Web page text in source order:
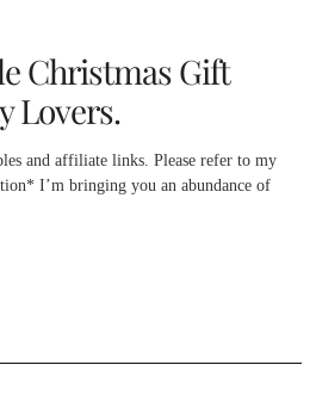
Christmas Gift
Lovers.
and affiliate links. Please refer to my
I’m bringing you an abundance of